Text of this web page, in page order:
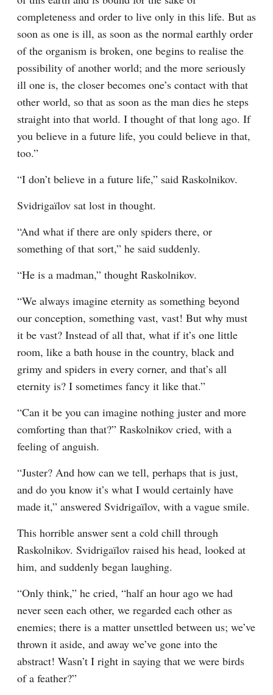
completeness and order to live only in this life. But as
soon as one is ill, as soon as the normal earthly order
of the organism is broken, one begins to realise the
possibility of another world; and the more seriously
ill one is, the closer becomes one’s contact with that
other world, so that as soon as the man dies he steps
straight into that world. I thought of that long ago. If
you believe in a future life, you could believe in that,
too.”
“I don’t believe in a future life,” said Raskolnikov.
Svidrigaïlov sat lost in thought.
“And what if there are only spiders there, or
something of that sort,” he said suddenly.
“He is a madman,” thought Raskolnikov.
“We always imagine eternity as something beyond
our conception, something vast, vast! But why must
it be vast? Instead of all that, what if it’s one little
room, like a bath house in the country, black and
grimy and spiders in every corner, and that’s all
eternity is? I sometimes fancy it like that.”
“Can it be you can imagine nothing juster and more
comforting than that?” Raskolnikov cried, with a
feeling of anguish.
“Juster? And how can we tell, perhaps that is just,
and do you know it’s what I would certainly have
made it,” answered Svidrigaïlov, with a vague smile.
This horrible answer sent a cold chill through
Raskolnikov. Svidrigaïlov raised his head, looked at
him, and suddenly began laughing.
“Only think,” he cried, “half an hour ago we had
never seen each other, we regarded each other as
enemies; there is a matter unsettled between us; we’ve
thrown it aside, and away we’ve gone into the
abstract! Wasn’t I right in saying that we were birds
of a feather?”